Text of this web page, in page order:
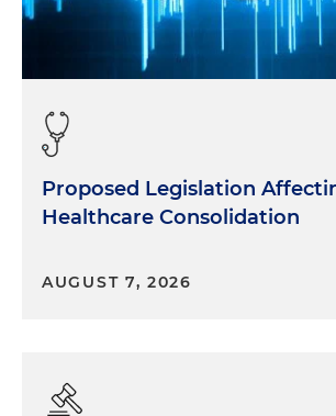
Proposed Legislation
Healthcare Consolidation
AUGUST 7, 2026